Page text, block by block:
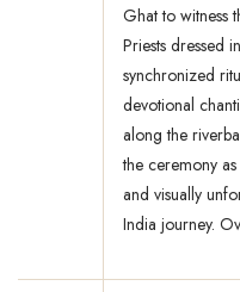
Ghat to witness
Priests dressed
synchronized
devotional
along the
the ceremony
and visually
India journey.